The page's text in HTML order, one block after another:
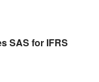
SAS for IFRS